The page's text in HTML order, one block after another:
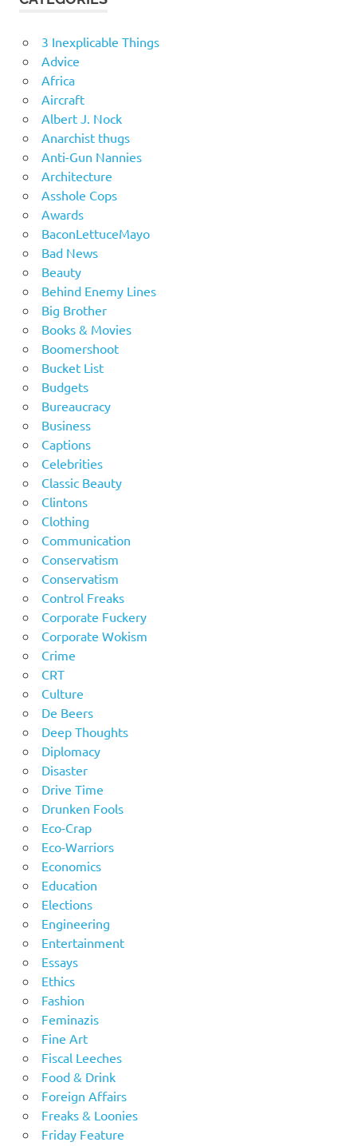
3 Inexplicable Things
Advice
Africa
Aircraft
Albert J. Nock
Anarchist thugs
Anti-Gun Nannies
Architecture
Asshole Cops
Awards
BaconLettuceMayo
Bad News
Beauty
Behind Enemy Lines
Big Brother
Books & Movies
Boomershoot
Bucket List
Budgets
Bureaucracy
Business
Captions
Celebrities
Classic Beauty
Clintons
Clothing
Communication
Conservatism
Conservatism
Control Freaks
Corporate Fuckery
Corporate Wokism
Crime
CRT
Culture
De Beers
Deep Thoughts
Diplomacy
Disaster
Drive Time
Drunken Fools
Eco-Crap
Eco-Warriors
Economics
Education
Elections
Engineering
Entertainment
Essays
Ethics
Fashion
Feminazis
Fine Art
Fiscal Leeches
Food & Drink
Foreign Affairs
Freaks & Loonies
Friday Feature